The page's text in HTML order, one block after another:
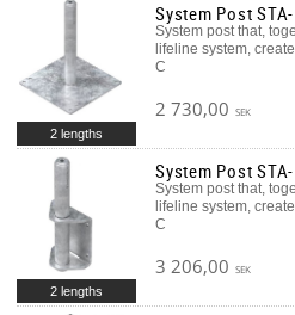
System Post
System post that,
lifeline system,
C
2 730,00 SEK
2 lengths
System Post
System post that,
lifeline system,
C
3 206,00 SEK
2 lengths